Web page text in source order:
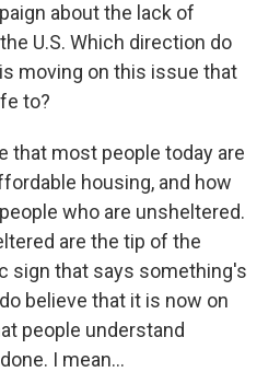
about the lack of
U.S. Which direction do
moving on this issue that
to?
that most people today are
housing, and how
who are unsheltered.
are the tip of the
sign that says something's
believe that it is now on
people understand
I mean...